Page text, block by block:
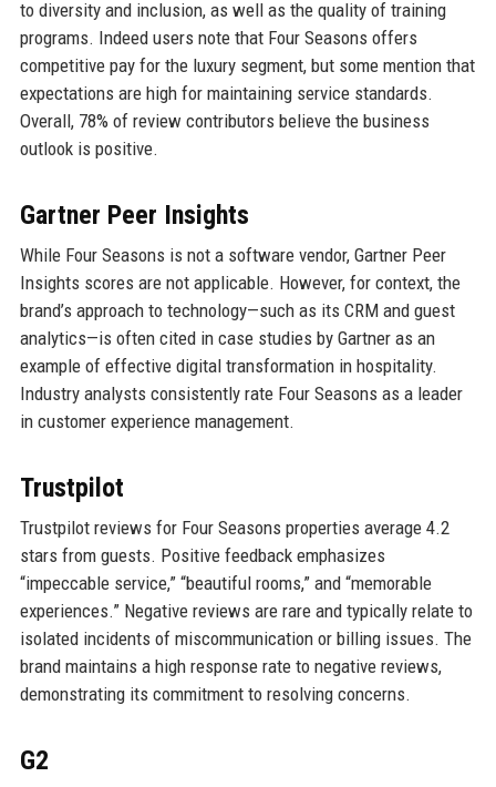
to diversity and inclusion, as well as the quality of training
programs. Indeed users note that Four Seasons offers
competitive pay for the luxury segment, but some mention that
expectations are high for maintaining service standards.
Overall, 78% of review contributors believe the business
outlook is positive.
Gartner Peer Insights
While Four Seasons is not a software vendor, Gartner Peer
Insights scores are not applicable. However, for context, the
brand’s approach to technology—such as its CRM and guest
analytics—is often cited in case studies by Gartner as an
example of effective digital transformation in hospitality.
Industry analysts consistently rate Four Seasons as a leader
in customer experience management.
Trustpilot
Trustpilot reviews for Four Seasons properties average 4.2
stars from guests. Positive feedback emphasizes
“impeccable service,” “beautiful rooms,” and “memorable
experiences.” Negative reviews are rare and typically relate to
isolated incidents of miscommunication or billing issues. The
brand maintains a high response rate to negative reviews,
demonstrating its commitment to resolving concerns.
G2